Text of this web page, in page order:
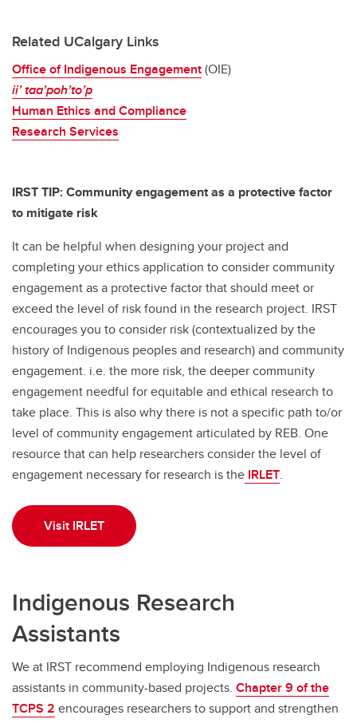
Related UCalgary Links
Office of Indigenous Engagement(OIE)
ii’ taa’poh’to’p
Human Ethics and Compliance
Research Services
IRST TIP: Community engagement as a protective factor
to mitigate risk
It can be helpful when designing your project and
completing your ethics application to consider community
engagement as a protective factor that should meet or
exceed the level of risk found in the research project. IRST
encourages you to consider risk (contextualized by the
history of Indigenous peoples and research) and community
engagement. i.e. the more risk, the deeper community
engagement needful for equitable and ethical research to
take place. This is also why there is not a specific path to/or
level of community engagement articulated by REB. One
resource that can help researchers consider the level of
engagement necessary for research is the IRLET.
Visit IRLET
Indigenous Research
Assistants
We at IRST recommend employing Indigenous research
assistants in community-based projects. Chapter 9 of the
TCPS 2 encourages researchers to support and strengthen